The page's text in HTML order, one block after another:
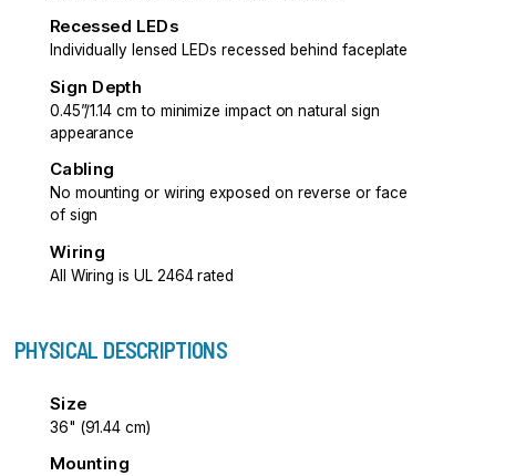
Recessed LEDs
Individually lensed LEDs recessed behind faceplate
Sign Depth
0.45”/1.14 cm to minimize impact on natural sign
appearance
Cabling
No mounting or wiring exposed on reverse or face
of sign
Wiring
All Wiring is UL 2464 rated
PHYSICAL DESCRIPTIONS
Size
36" (91.44 cm)
Mounting